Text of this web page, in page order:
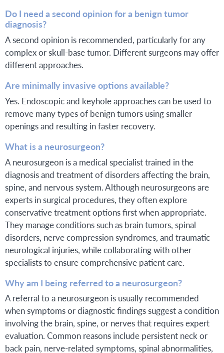
Do I need a second opinion for a benign tumor
diagnosis?
A second opinion is recommended, particularly for any
complex or skull-base tumor. Different surgeons may offer
different approaches.
Are minimally invasive options available?
Yes. Endoscopic and keyhole approaches can be used to
remove many types of benign tumors using smaller
openings and resulting in faster recovery.
What is a neurosurgeon?
A neurosurgeon is a medical specialist trained in the
diagnosis and treatment of disorders affecting the brain,
spine, and nervous system. Although neurosurgeons are
experts in surgical procedures, they often explore
conservative treatment options first when appropriate.
They manage conditions such as brain tumors, spinal
disorders, nerve compression syndromes, and traumatic
neurological injuries, while collaborating with other
specialists to ensure comprehensive patient care.
Why am I being referred to a neurosurgeon?
A referral to a neurosurgeon is usually recommended
when symptoms or diagnostic findings suggest a condition
involving the brain, spine, or nerves that requires expert
evaluation. Common reasons include persistent neck or
back pain, nerve-related symptoms, spinal abnormalities,